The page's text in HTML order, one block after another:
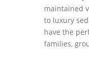
maintained
to luxury
have the
families,